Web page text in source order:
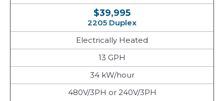
$39,995
2205 Duplex
Electrically Heated
13 GPH
34 kW/hour
480V/3PH or 240V/3PH